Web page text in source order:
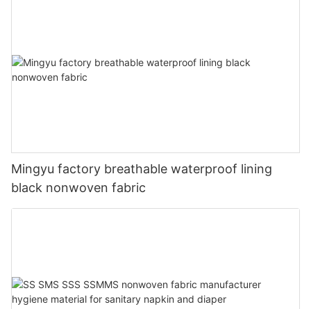
Mingyu factory breathable waterproof lining
black nonwoven fabric